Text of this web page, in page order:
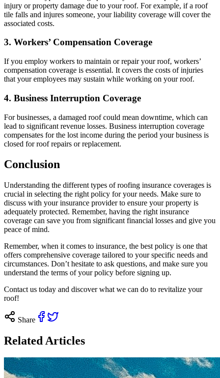
injury or property damage due to your roof. For example, if a roof
tile falls and injures someone, your liability coverage will cover the
associated costs.
3. Workers’ Compensation Coverage
If you employ workers to maintain or repair your roof, workers’
compensation coverage is essential. It covers the costs of injuries
that your employees may sustain while working on your roof.
4. Business Interruption Coverage
For businesses, a damaged roof could mean downtime, which can
lead to significant revenue losses. Business interruption coverage
compensates for the lost income during the period your business is
closed for roof repairs or replacement.
Conclusion
Understanding the different types of roofing insurance coverages is
crucial in selecting the right policy for your needs. Make sure to
discuss with your insurance provider to ensure your property is
adequately protected. Remember, having the right insurance
coverage can save you from significant financial losses and give you
peace of mind.
Remember, when it comes to insurance, the best policy is one that
offers comprehensive coverage tailored to your specific needs and
circumstances. Don’t hesitate to ask questions, and make sure you
understand the terms of your policy before signing up.
Contact us today and discover what we can do to revitalize your
roof!
Share
Related Articles